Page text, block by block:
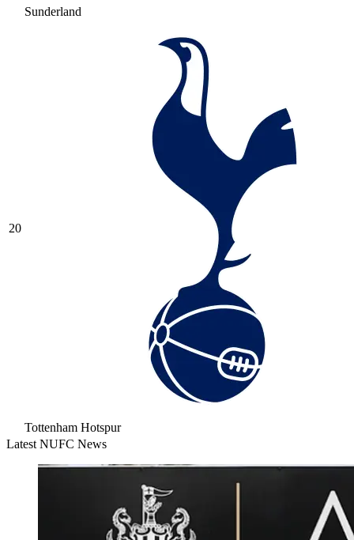
Sunderland
20
Tottenham Hotspur
Latest NUFC News